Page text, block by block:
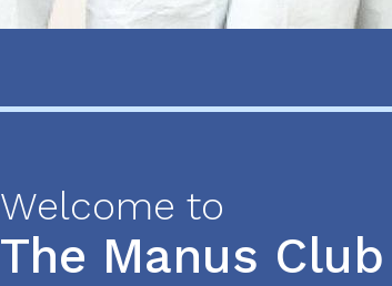
Welcome to
The Manus Club